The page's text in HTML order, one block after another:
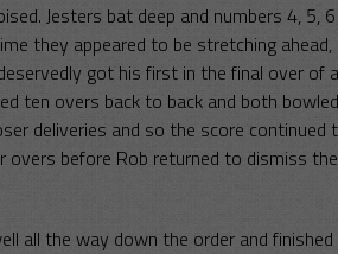
Jesters bat deep and numbers 4, 5,
they appeared to be stretching
got his first in the final over of
ten overs back to back and both
deliveries and so the score continued
before Rob returned to dismiss
all the way down the order and